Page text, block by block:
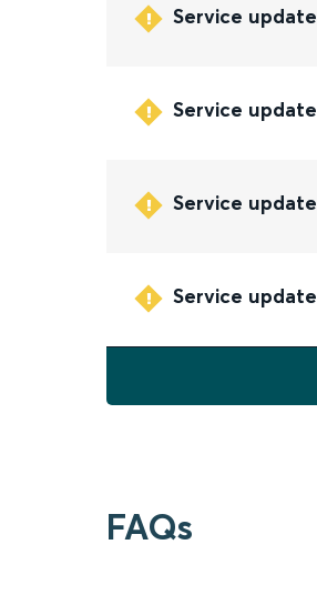
Service update
Service update
Service update
Service update
FAQs